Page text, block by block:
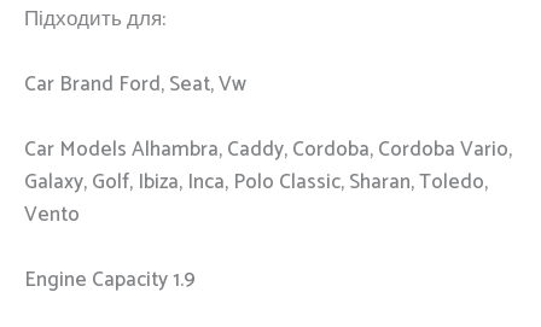
Підходить для:
Car Brand Ford, Seat, Vw
Car Models Alhambra, Caddy, Cordoba, Cordoba Vario,
Galaxy, Golf, Ibiza, Inca, Polo Classic, Sharan, Toledo,
Vento
Engine Capacity 1.9